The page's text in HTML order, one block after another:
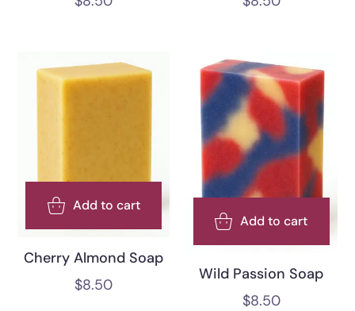
Add to cart
Cherry Almond Soap
$8.50
Add to cart
Wild Passion Soap
$8.50